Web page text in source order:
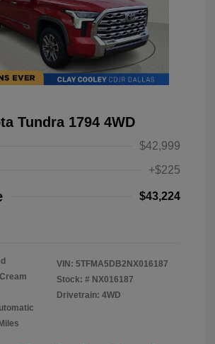
Tundra 1794 4WD
$42,999
+$225
$43,224
VIN: 5TFMA5DB2NX016187
Stock: # NX016187
Drivetrain: 4WD